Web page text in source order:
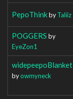
PepoThinkbyTaliiz
POGGERS by
EyeZon1
widepeepoBlanket
byowmyneck